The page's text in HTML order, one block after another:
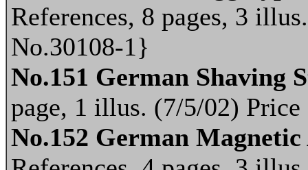
References, 8 pages, 3
No.30108-1}
No.151 German Shaving
page, 1 illus. (7/5/02)
No.152 German